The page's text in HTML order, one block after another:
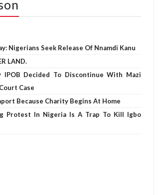
Nigerians Seek Release Of Nnamdi Kanu
LAND.
IPOB Decided To Discontinue With Mazi
Case
Because Charity Begins At Home
Protest In Nigeria Is A Trap To Kill Igbo